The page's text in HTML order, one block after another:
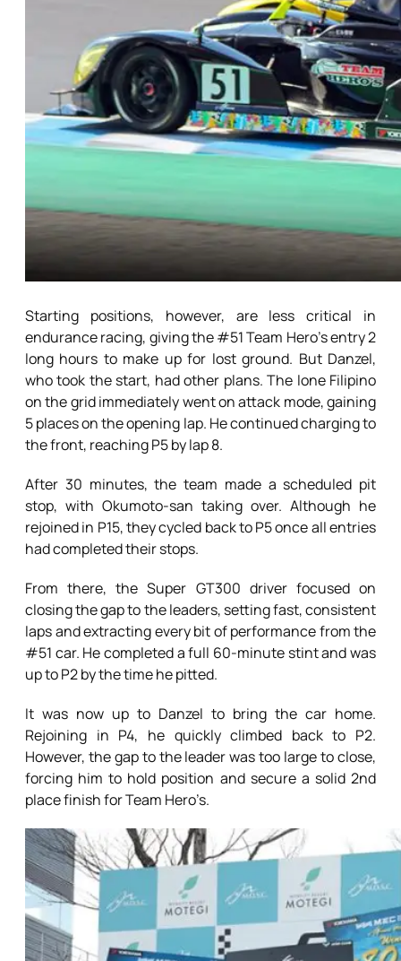
Starting positions, however, are less critical in
endurance racing, giving the #51 Team Hero’s entry 2
long hours to make up for lost ground. But Danzel,
who took the start, had other plans. The lone Filipino
on the grid immediately went on attack mode, gaining
5 places on the opening lap. He continued charging to
the front, reaching P5 by lap 8.
After 30 minutes, the team made a scheduled pit
stop, with Okumoto-san taking over. Although he
rejoined in P15, they cycled back to P5 once all entries
had completed their stops.
From there, the Super GT300 driver focused on
closing the gap to the leaders, setting fast, consistent
laps and extracting every bit of performance from the
#51 car. He completed a full 60-minute stint and was
up to P2 by the time he pitted.
It was now up to Danzel to bring the car home.
Rejoining in P4, he quickly climbed back to P2.
However, the gap to the leader was too large to close,
forcing him to hold position and secure a solid 2nd
place finish for Team Hero’s.